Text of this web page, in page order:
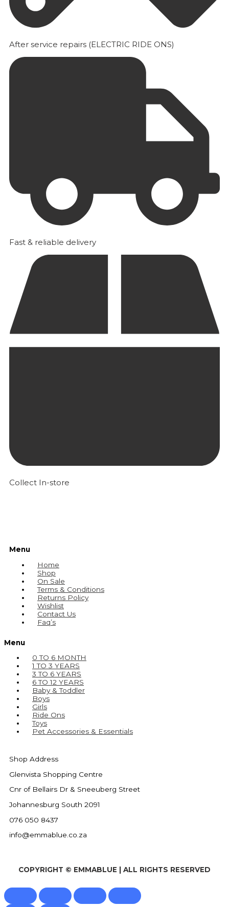
After service repairs (ELECTRIC RIDE ONS)
Fast & reliable delivery
Collect In-store
Menu
Home
Shop
On Sale
Terms & Conditions
Returns Policy
Wishlist
Contact Us
Faq’s
Menu
0 TO 6 MONTH
1 TO 3 YEARS
3 TO 6 YEARS
6 TO 12 YEARS
Baby & Toddler
Boys
Girls
Ride Ons
Toys
Pet Accessories & Essentials
Shop Address
Glenvista Shopping Centre
Cnr of Bellairs Dr & Sneeuberg Street
Johannesburg South 2091
076 050 8437
info@emmablue.co.za
COPYRIGHT © EMMABLUE | ALL RIGHTS RESERVED